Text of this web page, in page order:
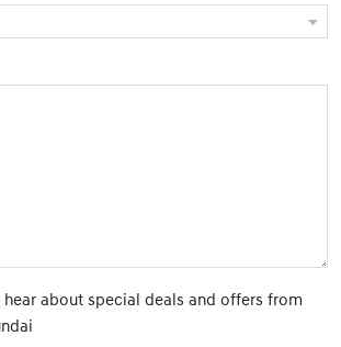
about special deals and offers from